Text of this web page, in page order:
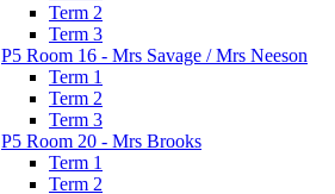
Term 2
Term 3
P5 Room 16 - Mrs Savage / Mrs Neeson
Term 1
Term 2
Term 3
P5 Room 20 - Mrs Brooks
Term 1
Term 2